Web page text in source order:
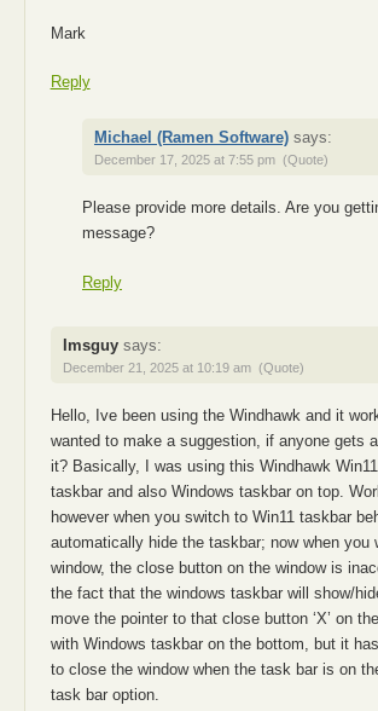
Mark
Reply
Michael (Ramen Software) says:
December 17, 2025 at 7:55 pm (Quote)
Please provide more details. Are you
message?
Reply
Imsguy says:
December 21, 2025 at 10:19 am (Quote)
Hello, Ive been using the Windhawk and it
wanted to make a suggestion, if anyone gets
it? Basically, I was using this Windhawk
taskbar and also Windows taskbar on top.
however when you switch to Win11 taskbar
automatically hide the taskbar; now when you
window, the close button on the window is
the fact that the windows taskbar will show/
move the pointer to that close button ‘X’ on
with Windows taskbar on the bottom, but it
to close the window when the task bar is on
task bar option.